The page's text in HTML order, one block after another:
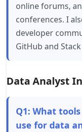
online forums,
conferences. I
developer
GitHub and
Data Analyst
Q1: What
use for data